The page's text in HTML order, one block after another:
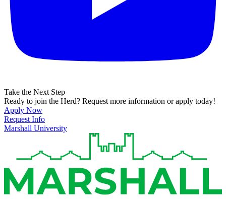
Take the Next Step
Ready to join the Herd? Request more information or apply today!
Apply Now
Request Info
Marshall University